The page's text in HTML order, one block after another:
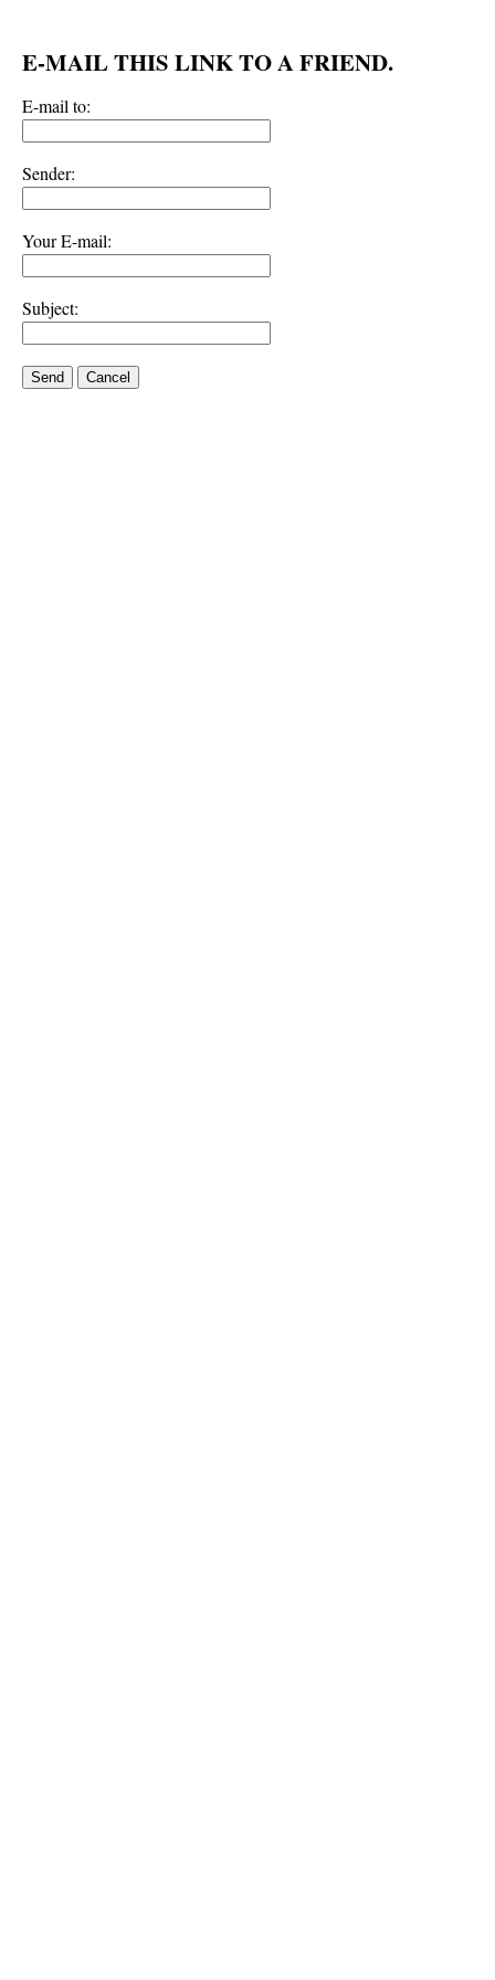
E-MAIL THIS LINK TO A FRIEND.
E-mail to:
Sender:
Your E-mail:
Subject:
Send Cancel